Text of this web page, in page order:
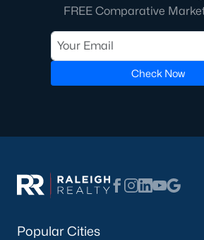
Cambridge Park (13)
Oakwood Townes
Mebane Towne Center
FREE Comparative
Check Now
Popular Cities